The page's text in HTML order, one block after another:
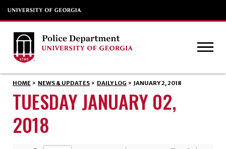
HOME > NEWS & UPDATES > DAILY LOG > JANUARY 2, 2018
TUESDAY JANUARY 02,
2018